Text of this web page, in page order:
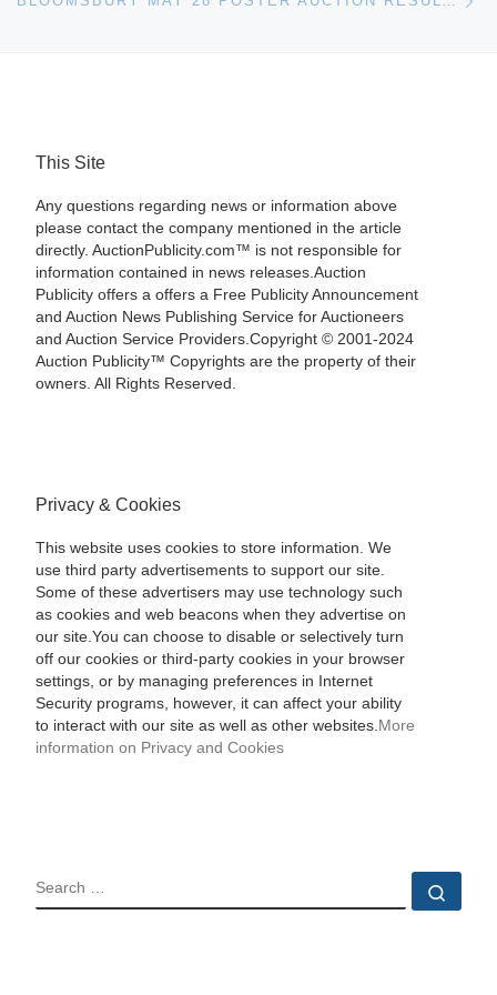
This Site
Any questions regarding news or information above
please contact the company mentioned in the article
directly. AuctionPublicity.com™ is not responsible for
information contained in news releases.Auction
Publicity offers a offers a Free Publicity Announcement
and Auction News Publishing Service for Auctioneers
and Auction Service Providers.Copyright © 2001-2024
Auction Publicity™ Copyrights are the property of their
owners. All Rights Reserved.
Privacy & Cookies
This website uses cookies to store information. We
use third party advertisements to support our site.
Some of these advertisers may use technology such
as cookies and web beacons when they advertise on
our site.You can choose to disable or selectively turn
off our cookies or third-party cookies in your browser
settings, or by managing preferences in Internet
Security programs, however, it can affect your ability
to interact with our site as well as other websites. More
information on Privacy and Cookies
SEARCH